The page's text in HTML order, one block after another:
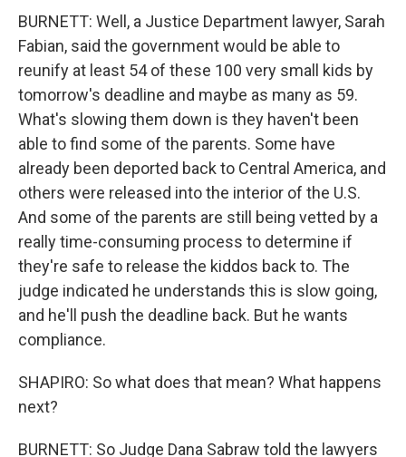
BURNETT: Well, a Justice Department lawyer, Sarah
Fabian, said the government would be able to
reunify at least 54 of these 100 very small kids by
tomorrow's deadline and maybe as many as 59.
What's slowing them down is they haven't been
able to find some of the parents. Some have
already been deported back to Central America, and
others were released into the interior of the U.S.
And some of the parents are still being vetted by a
really time-consuming process to determine if
they're safe to release the kiddos back to. The
judge indicated he understands this is slow going,
and he'll push the deadline back. But he wants
compliance.
SHAPIRO: So what does that mean? What happens
next?
BURNETT: So Judge Dana Sabraw told the lawyers